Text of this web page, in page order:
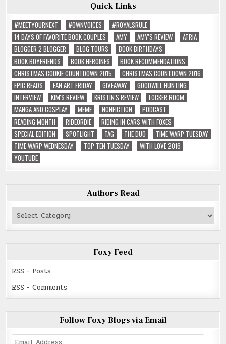
Quick Links
#MEETYOURNEXT
#OWNVOICES
#ROYALSRULE
14 DAYS OF FAVORITE BOOK COUPLES
AMY AMY'S REVIEW
ATRIA
BLOGGER 2 BLOGGER
BLOG TOURS
BOOK BIRTHDAYS
BOOK BOYFRIENDS
BOOK HEROINES
BOOK RECOMMENDATIONS
CHRISTMAS COOKIE COUNTDOWN 2015
CHRISTMAS COUNTDOWN 2016
EPIC READS
FAN ART FRIDAY GIVEAWAY
GOODWILL HUNTING
INTERVIEW
KIM'S REVIEW KRISTIN'S REVIEW
LOCKER ROOM
MANGA AND COSPLAY
MEME NONFICTION
PODCAST
READING MONTH
RIDEORDIE
RIDING IN CARS WITH FOXES
SPECIAL EDITION
SPOTLIGHT TAG THE DUO
TIME WARP TUESDAY
TIME WARP WEDNESDAY
TOP TEN TUESDAY
WITH LOVE 2016
YOUTUBE
Authors Read
Authors
Foxy Feed
RSS - Posts
RSS - Comments
Follow Foxy Blogs via Email
Email